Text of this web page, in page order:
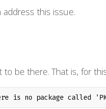
address this issue.
be there. That is, for
is no package called